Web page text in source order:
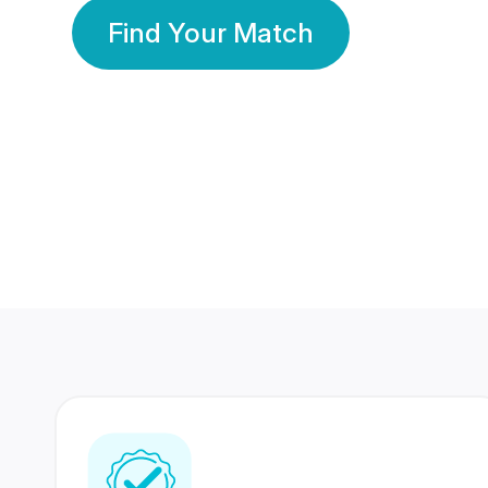
Find Your Match